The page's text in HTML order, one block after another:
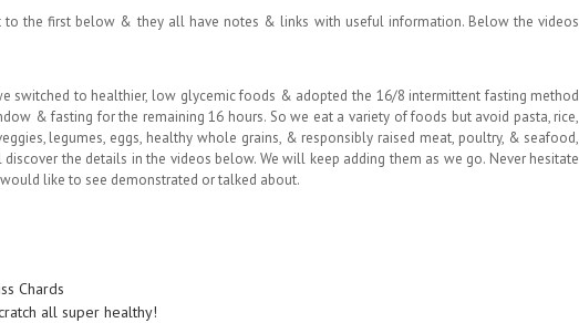
to the first below & they all have notes & links with useful information. Below the videos
switched to healthier, low glycemic foods & adopted the 16/8 intermittent fasting method
& fasting for the remaining 16 hours. So we eat a variety of foods but avoid pasta, rice,
legumes, eggs, healthy whole grains, & responsibly raised meat, poultry, & seafood,
the details in the videos below. We will keep adding them as we go. Never hesitate
like to see demonstrated or talked about.
Chards
all super healthy!